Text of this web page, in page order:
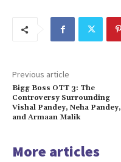
Previous article
Bigg Boss OTT 3: The
Controversy Surrounding
Vishal Pandey, Neha Pandey,
and Armaan Malik
More articles